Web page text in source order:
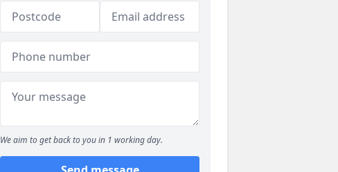
We aim to get back to you in 1 working day.